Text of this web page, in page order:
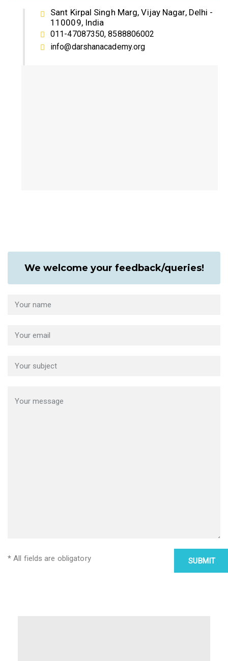
Sant Kirpal Singh Marg, Vijay Nagar, Delhi -
110009, India
011-47087350, 8588806002
info@darshanacademy.org
We welcome your feedback/queries!
* All fields are obligatory